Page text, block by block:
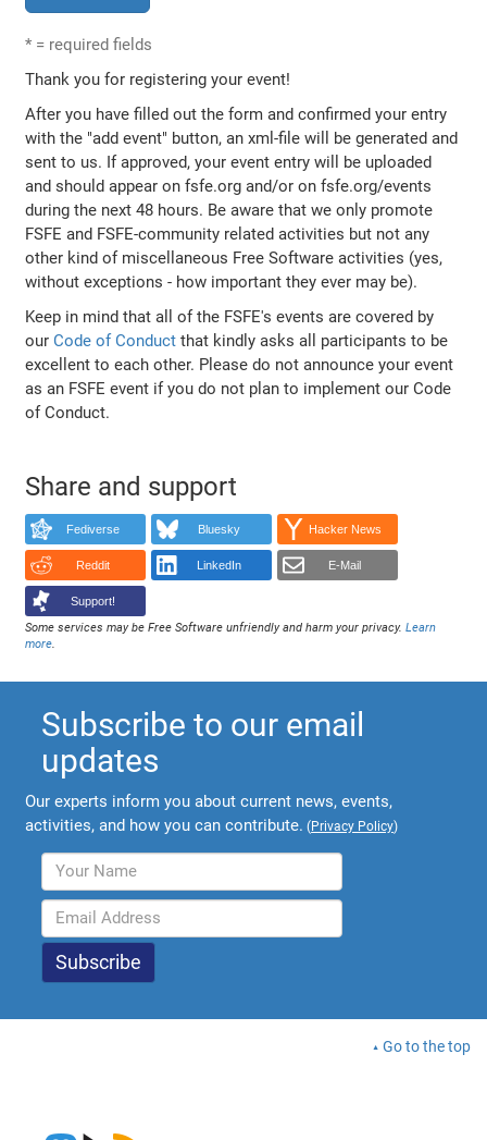
* = required fields
Thank you for registering your event!
After you have filled out the form and confirmed your entry
with the "add event" button, an xml-file will be generated and
sent to us. If approved, your event entry will be uploaded
and should appear on fsfe.org and/or on fsfe.org/events
during the next 48 hours. Be aware that we only promote
FSFE and FSFE-community related activities but not any
other kind of miscellaneous Free Software activities (yes,
without exceptions - how important they ever may be).
Keep in mind that all of the FSFE's events are covered by
ourCode of Conduct that kindly asks all participants to be
excellent to each other. Please do not announce your event
as an FSFE event if you do not plan to implement our Code
of Conduct.
Share and support
Fediverse Bluesky Hacker News
Reddit LinkedIn E-Mail
Support!
Some services may be Free Software unfriendly and harm your privacy.Learn
more
Subscribe to our email
updates
Our experts inform you about current news, events,
activities, and how you can contribute. (Privacy Policy)
Go to the top